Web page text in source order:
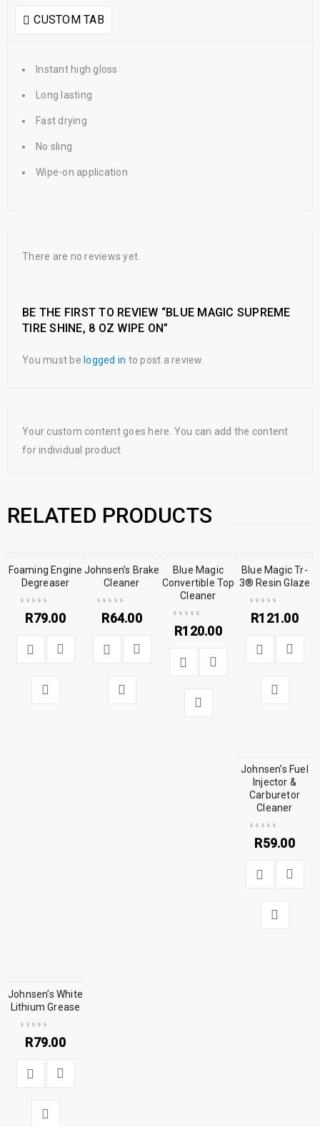
CUSTOM TAB
Instant high gloss
Long lasting
Fast drying
No sling
Wipe-on application
There are no reviews yet.
BE THE FIRST TO REVIEW “BLUE MAGIC SUPREME
TIRE SHINE, 8 OZ WIPE ON”
You must be logged in to post a review.
Your custom content goes here. You can add the content
for individual product
RELATED PRODUCTS
Foaming Engine
Degreaser
R79.00
Johnsen’s Brake
Cleaner
R64.00
Blue Magic
Convertible Top
Cleaner
R120.00
Blue Magic Tr-
3® Resin Glaze
R121.00
Johnsen’s Fuel
Injector &
Carburetor
Cleaner
R59.00
Johnsen’s White
Lithium Grease
R79.00